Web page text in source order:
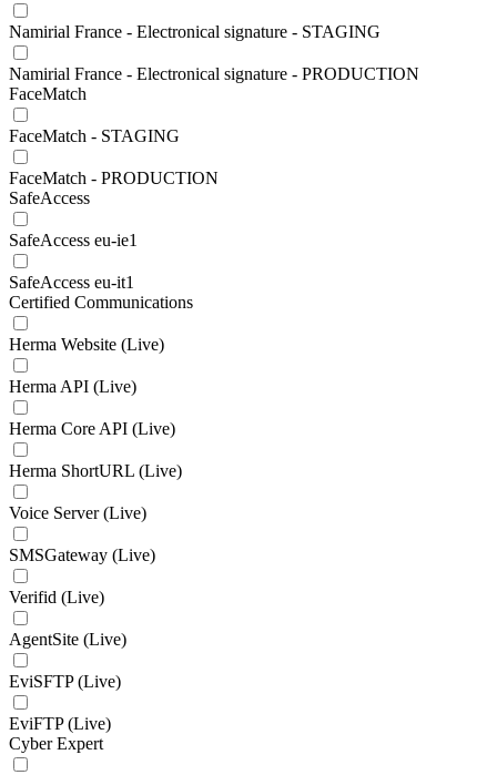
Namirial France - Electronical signature - STAGING
Namirial France - Electronical signature - PRODUCTION
FaceMatch
FaceMatch - STAGING
FaceMatch - PRODUCTION
SafeAccess
SafeAccess eu-ie1
SafeAccess eu-it1
Certified Communications
Herma Website (Live)
Herma API (Live)
Herma Core API (Live)
Herma ShortURL (Live)
Voice Server (Live)
SMSGateway (Live)
Verifid (Live)
AgentSite (Live)
EviSFTP (Live)
EviFTP (Live)
Cyber Expert